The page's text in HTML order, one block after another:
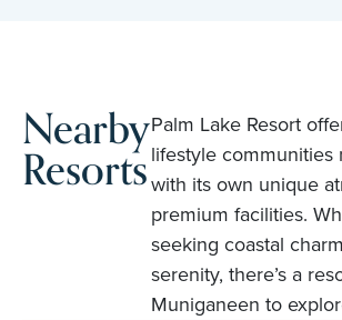
Nearby
Resorts
Palm Lake Resort
lifestyle communities
with its own unique
premium facilities.
seeking coastal
serenity, there’s a
Muniganeen to